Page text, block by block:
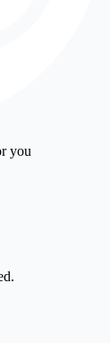
you